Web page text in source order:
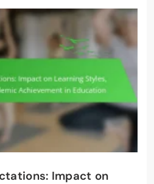
Impact on